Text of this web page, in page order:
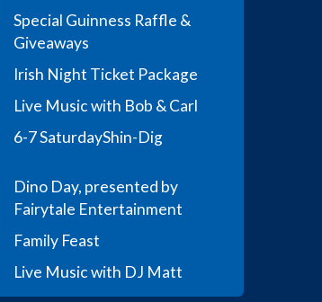
Special Guinness Raffle &
Giveaways
Irish Night Ticket Package
Live Music with Bob & Carl
6-7 SaturdayShin-Dig
Dino Day, presented by
Fairytale Entertainment
Family Feast
Live Music with DJ Matt